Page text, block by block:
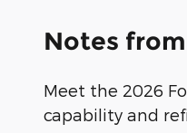
Notes
Meet the 2026
capability and